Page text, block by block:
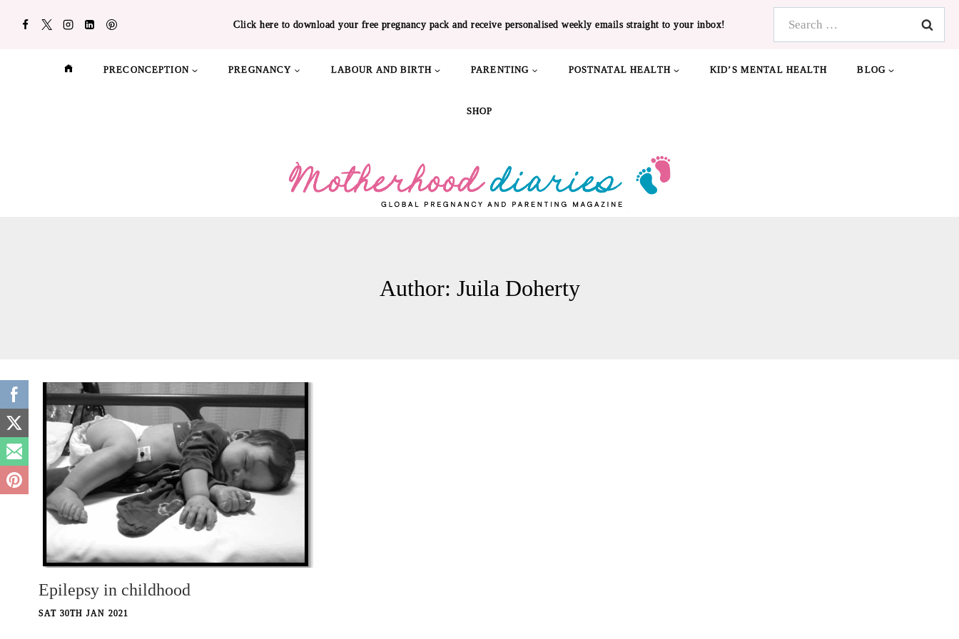
Click here to download your free pregnancy pack and receive personalised weekly emails straight to your inbox!
PRECONCEPTION PREGNANCY LABOUR AND BIRTH PARENTING POSTNATAL HEALTH KID’S MENTAL HEALTH BLOG
SHOP
Author: Juila Doherty
Epilepsy in childhood
SAT 30TH JAN 2021